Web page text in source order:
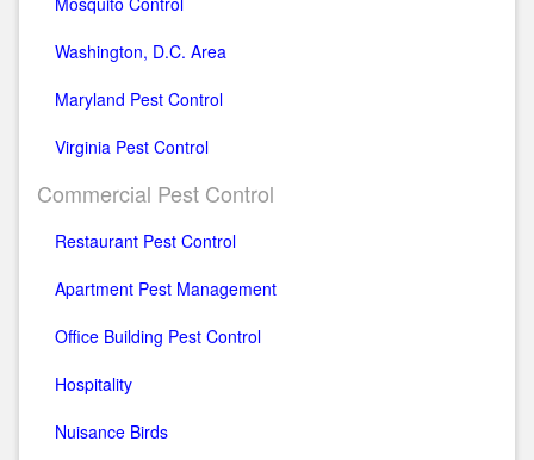
Washington, D.C. Area
Maryland Pest Control
Virginia Pest Control
Commercial Pest Control
Restaurant Pest Control
Apartment Pest Management
Office Building Pest Control
Hospitality
Nuisance Birds